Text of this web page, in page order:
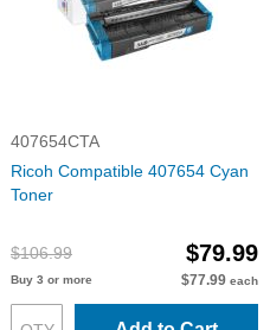
407654CTA
Ricoh Compatible 407654 Cyan
Toner
$106.99 $79.99
Buy 3 or more $77.99 each